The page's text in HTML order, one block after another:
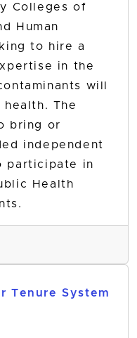
Colleges of
Human
to hire a
in the
will
The
bring or
independent
participate in
Health
Tenure System